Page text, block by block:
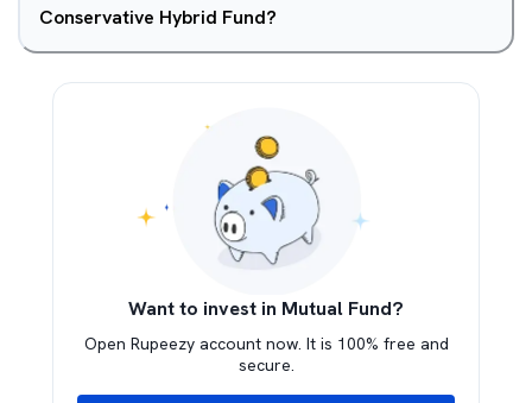
Conservative Hybrid Fund?
Want to invest in Mutual Fund?
Open Rupeezy account now. It is 100% free and
secure.